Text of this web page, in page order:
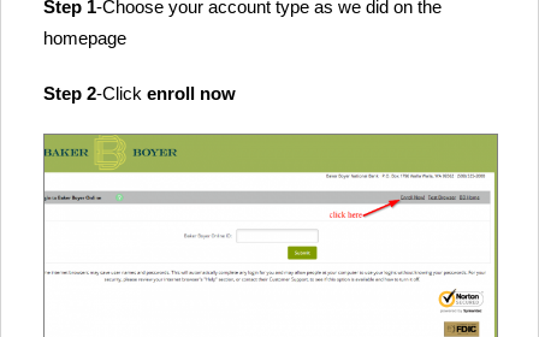
Step 1-Choose your account type as we did on the
homepage
Step 2-Click enroll now